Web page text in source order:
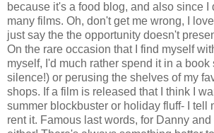
because it's a food blog, and also since I
many films. Oh, don't get me wrong, I
just say the the opportunity doesn't
On the rare occasion that I find myself
myself, I'd much rather spend it in a book
silence!) or perusing the shelves of my
shops. If a film is released that I think I
summer blockbuster or holiday fluff- I tell
rent it. Famous last words, for Danny